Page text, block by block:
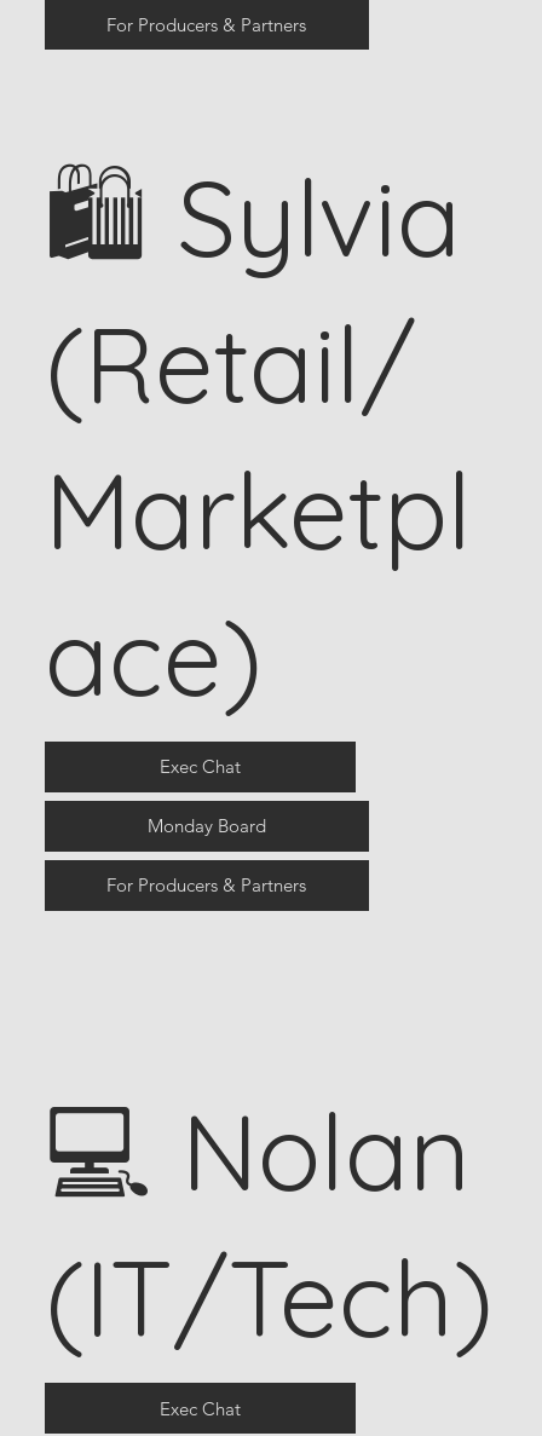
For Producers & Partners
🛍 Sylvia
(Retail/
Marketpl
ace)
Exec Chat
Monday Board
For Producers & Partners
💻 Nolan
(IT/Tech)
Exec Chat